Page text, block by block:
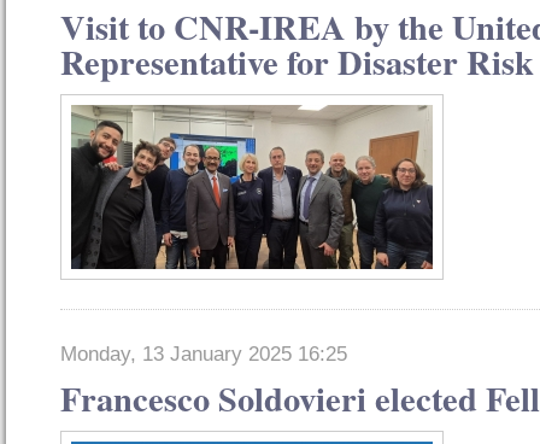
Visit to CNR-IREA by the
Representative for Disaster
Monday, 13 January 2025 16:25
Francesco Soldovieri elected